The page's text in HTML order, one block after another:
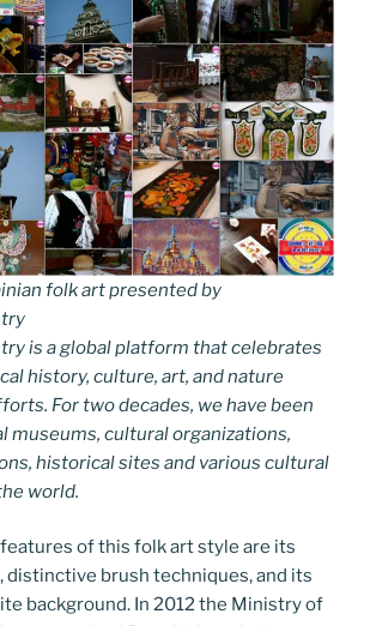
folk art presented by
is a global platform that celebrates
history, culture, art, and nature
For two decades, we have been
museums, cultural organizations,
historical sites and various cultural
world.
of this folk art style are its
distinctive brush techniques, and its
background. In 2012 the Ministry of